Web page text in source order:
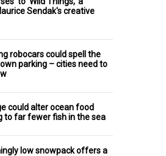
Sendak's creative
robocars could spell the
parking – cities need to
could alter ocean food
to far fewer fish in the sea
low snowpack offers a